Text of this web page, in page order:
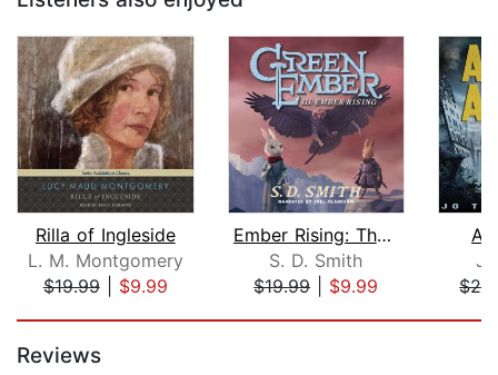
Rilla of Ingleside
L. M. Montgomery
$19.99| $9.99
Ember Rising: The Green Ember Book II...
S. D. Smith
$19.99| $9.99
Reviews